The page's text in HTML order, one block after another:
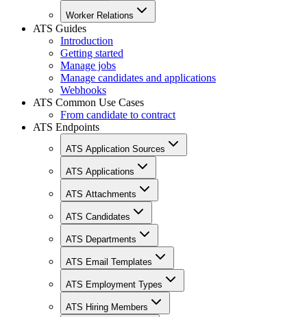
Worker Relations
ATS Guides
Introduction
Getting started
Manage jobs
Manage candidates and applications
Webhooks
ATS Common Use Cases
From candidate to contract
ATS Endpoints
ATS Application Sources
ATS Applications
ATS Attachments
ATS Candidates
ATS Departments
ATS Email Templates
ATS Employment Types
ATS Hiring Members